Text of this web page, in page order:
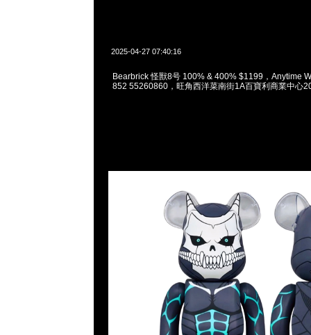
2025-04-27 07:40:16
Bearbrick 怪獸8号 100% & 400% $1199，Anytime
852 55260860，旺角西洋菜南街1A百寶利商業中心